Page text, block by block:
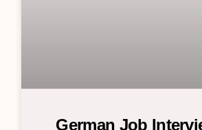
German Job